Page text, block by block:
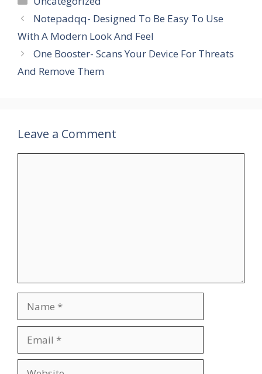
Notepadqq- Designed To Be Easy To Use
With A Modern Look And Feel
One Booster- Scans Your Device For Threats
And Remove Them
Leave a Comment